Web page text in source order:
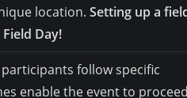
location. Setting up a
Day!
follow specific
enable the event to proceed